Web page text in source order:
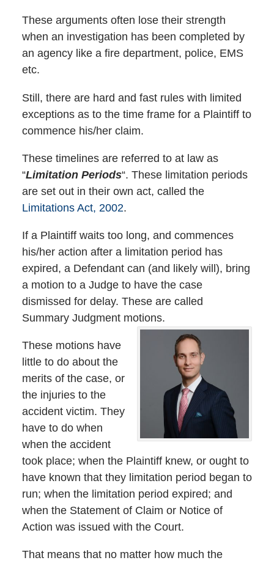
These arguments often lose their strength
when an investigation has been completed by
an agency like a fire department, police, EMS
etc.
Still, there are hard and fast rules with limited
exceptions as to the time frame for a Plaintiff to
commence his/her claim.
These timelines are referred to at law as
“Limitation Periods“. These limitation periods
are set out in their own act, called the
Limitations Act, 2002.
If a Plaintiff waits too long, and commences
his/her action after a limitation period has
expired, a Defendant can (and likely will), bring
a motion to a Judge to have the case
dismissed for delay. These are called
Summary Judgment motions.
These motions have
little to do about the
merits of the case, or
the injuries to the
accident victim. They
have to do when
when the accident
took place; when the Plaintiff knew, or ought to
have known that they limitation period began to
run; when the limitation period expired; and
when the Statement of Claim or Notice of
Action was issued with the Court.
That means that no matter how much the